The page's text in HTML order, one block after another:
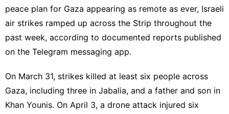
peace plan for Gaza appearing as remote as ever, Israeli
air strikes ramped up across the Strip throughout the
past week, according to documented reports published
on the Telegram messaging app.
On March 31, strikes killed at least six people across
Gaza, including three in Jabalia, and a father and son in
Khan Younis. On April 3, a drone attack injured six